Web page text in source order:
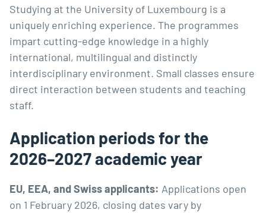
Studying at the University of Luxembourg is a
uniquely enriching experience. The programmes
impart cutting-edge knowledge in a highly
international, multilingual and distinctly
interdisciplinary environment. Small classes ensure
direct interaction between students and teaching
staff.
Application periods for the
2026–2027 academic year
EU, EEA, and Swiss applicants: Applications open
on 1 February 2026, closing dates vary by